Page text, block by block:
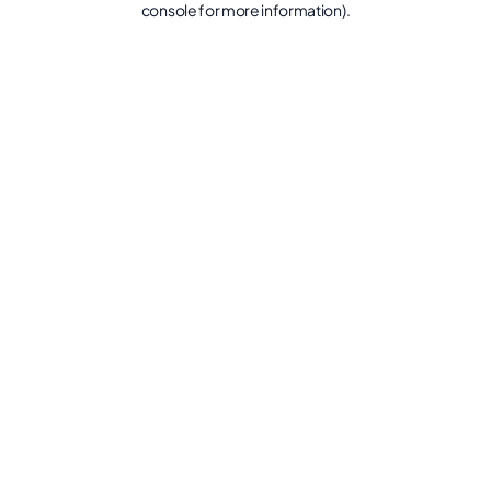
console for more information).